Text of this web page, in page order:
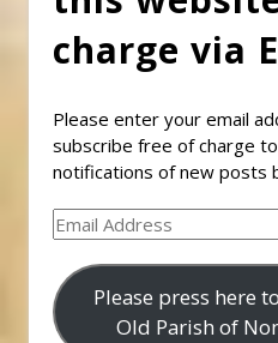
charge via
Please enter your email
subscribe free of charge
notifications of new posts
Email
Address
Please press here
Old Parish of